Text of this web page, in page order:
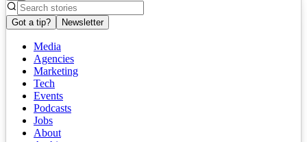
Got a tip? Newsletter
Media
Agencies
Marketing
Tech
Events
Podcasts
Jobs
About